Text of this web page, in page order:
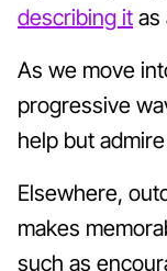
describing itas
As we move
progressive
help but
Elsewhere,
makes
such as